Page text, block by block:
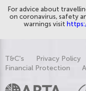
For advice about
on coronavirus, safety
warnings visit
T&C's Privacy Policy
Financial Protection